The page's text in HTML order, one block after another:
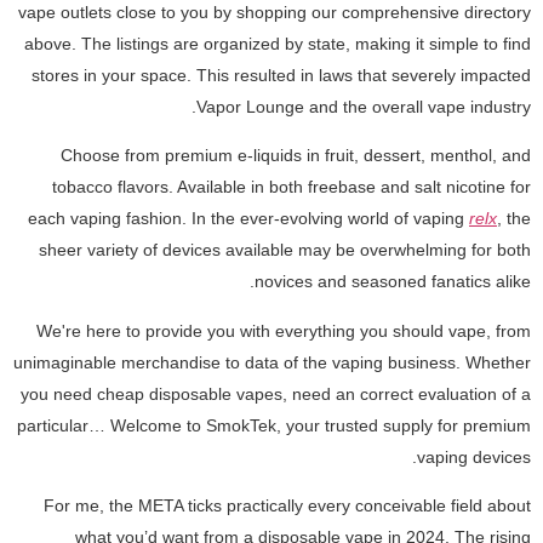
vape outlets close to you by shopping our comprehensive directory
above. The listings are organized by state, making it simple to find
stores in your space. This resulted in laws that severely impacted
Vapor Lounge and the overall vape industry.
Choose from premium e-liquids in fruit, dessert, menthol, and
tobacco flavors. Available in both freebase and salt nicotine for
each vaping fashion. In the ever-evolving world of vaping relx , the
sheer variety of devices available may be overwhelming for both
novices and seasoned fanatics alike.
We're here to provide you with everything you should vape, from
unimaginable merchandise to data of the vaping business. Whether
you need cheap disposable vapes, need an correct evaluation of a
particular… Welcome to SmokTek, your trusted supply for premium
vaping devices.
For me, the META ticks practically every conceivable field about
what you’d want from a disposable vape in 2024. The rising